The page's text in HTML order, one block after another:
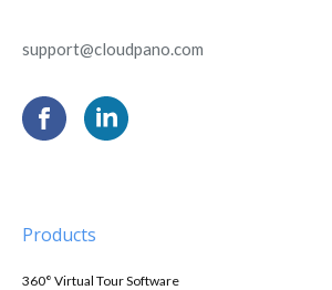
support@cloudpano.com
Products
360° Virtual Tour Software